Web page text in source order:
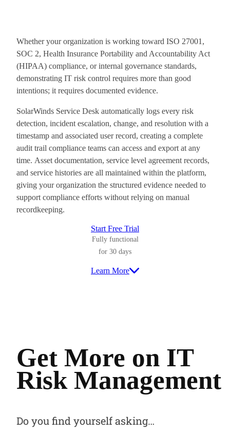
Whether your organization is working toward ISO 27001,
SOC 2, Health Insurance Portability and Accountability Act
(HIPAA) compliance, or internal governance standards,
demonstrating IT risk control requires more than good
intentions; it requires documented evidence.
SolarWinds Service Desk automatically logs every risk
detection, incident escalation, change, and resolution with a
timestamp and associated user record, creating a complete
audit trail compliance teams can access and export at any
time. Asset documentation, service level agreement records,
and service histories are all maintained within the platform,
giving your organization the structured evidence needed to
support compliance efforts without relying on manual
recordkeeping.
Start Free Trial
Fully functional
for 30 days
Learn More
Get More on IT
Risk Management
Do you find yourself asking…